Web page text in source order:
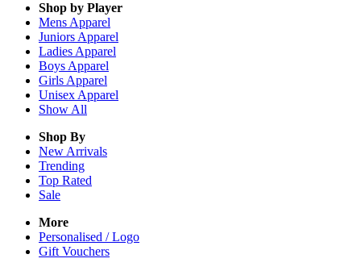
Shop by Player
Mens Apparel
Juniors Apparel
Ladies Apparel
Boys Apparel
Girls Apparel
Unisex Apparel
Show All
Shop By
New Arrivals
Trending
Top Rated
Sale
More
Personalised / Logo
Gift Vouchers